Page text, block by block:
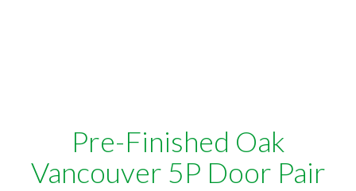
Pre-Finished Oak
Vancouver 5P Door Pair